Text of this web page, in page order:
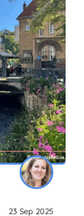
23 Sep 2025